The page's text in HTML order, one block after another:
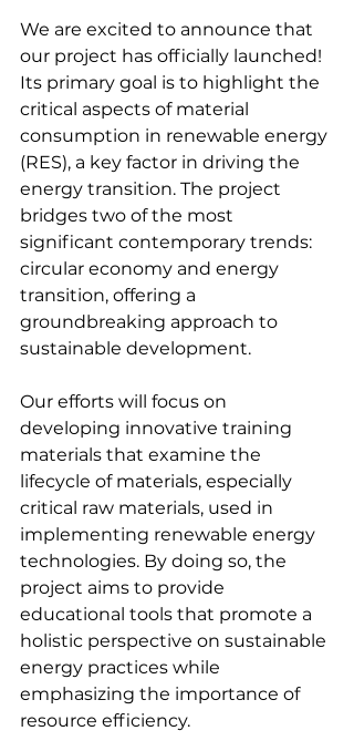
We are excited to announce that
our project has officially launched!
Its primary goal is to highlight the
critical aspects of material
consumption in renewable energy
(RES), a key factor in driving the
energy transition. The project
bridges two of the most
significant contemporary trends:
circular economy and energy
transition, offering a
groundbreaking approach to
sustainable development.
Our efforts will focus on
developing innovative training
materials that examine the
lifecycle of materials, especially
critical raw materials, used in
implementing renewable energy
technologies. By doing so, the
project aims to provide
educational tools that promote a
holistic perspective on sustainable
energy practices while
emphasizing the importance of
resource efficiency.